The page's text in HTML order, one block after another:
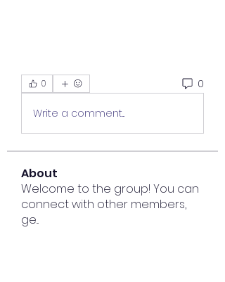
0 0
Write a comment...
About
Welcome to the group! You can
connect with other members,
ge...